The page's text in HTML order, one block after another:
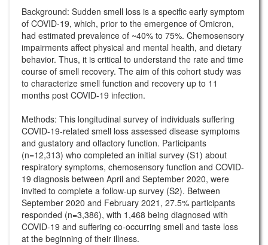
Background: Sudden smell loss is a specific early symptom
of COVID-19, which, prior to the emergence of Omicron,
had estimated prevalence of ~40% to 75%. Chemosensory
impairments affect physical and mental health, and dietary
behavior. Thus, it is critical to understand the rate and time
course of smell recovery. The aim of this cohort study was
to characterize smell function and recovery up to 11
months post COVID-19 infection.
Methods: This longitudinal survey of individuals suffering
COVID-19-related smell loss assessed disease symptoms
and gustatory and olfactory function. Participants
(n=12,313) who completed an initial survey (S1) about
respiratory symptoms, chemosensory function and COVID-
19 diagnosis between April and September 2020, were
invited to complete a follow-up survey (S2). Between
September 2020 and February 2021, 27.5% participants
responded (n=3,386), with 1,468 being diagnosed with
COVID-19 and suffering co-occurring smell and taste loss
at the beginning of their illness.